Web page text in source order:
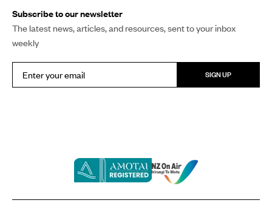
Subscribe to our newsletter
The latest news, articles, and resources, sent to your inbox
weekly
SIGN UP